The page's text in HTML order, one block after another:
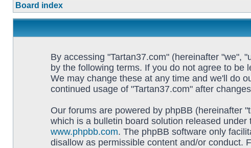
Board index
By accessing "Tartan37.com" (hereinafter "we",
by the following terms. If you do not agree to be
We may change these at any time and we'll do
continued usage of "Tartan37.com" after
Our forums are powered by phpBB (hereinafter
which is a bulletin board solution released under
www.phpbb.com. The phpBB software only
disallow as permissible content and/or conduct.